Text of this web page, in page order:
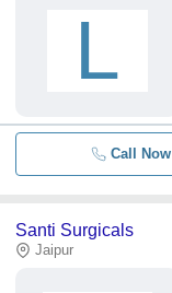
L
Call Now
Santi Surgicals
Jaipur